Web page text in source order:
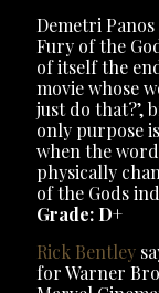
Demetri Panos
Fury of the
of itself the
movie whose
just do that?’,
only purpose
when the
physically
of the Gods
Grade: D+
Rick Bentley
for Warner